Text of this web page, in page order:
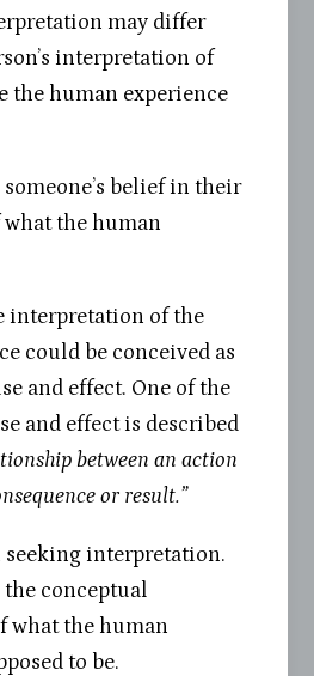
may differ
interpretation of
the human experience
belief in their
the human
interpretation of the
could be conceived as
and effect. One of the
and effect is described
between an action
or result.”
interpretation.
conceptual
what the human
to be.